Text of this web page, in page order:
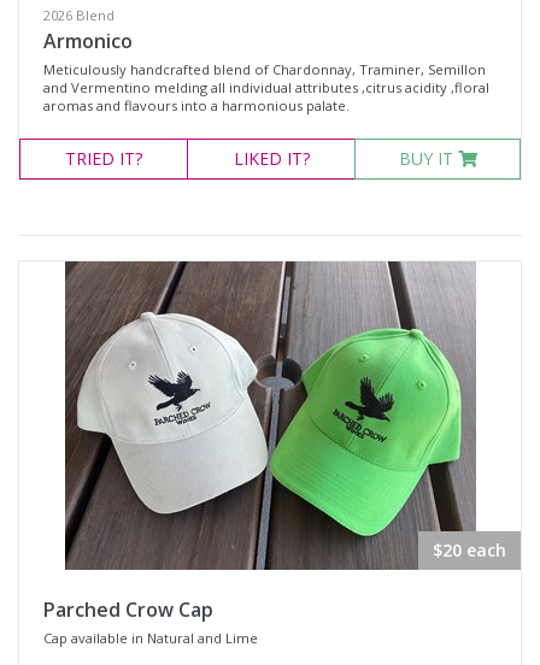
2026 Blend
Armonico
Meticulously handcrafted blend of Chardonnay, Traminer, Semillon
and Vermentino melding all individual attributes ,citrus acidity ,floral
aromas and flavours into a harmonious palate.
TRIED IT? LIKED IT? BUY IT
$20 each
Parched Crow Cap
Cap available in Natural and Lime